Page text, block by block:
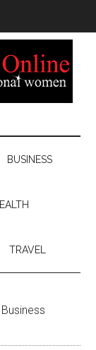
BUSINESS
TRAVEL